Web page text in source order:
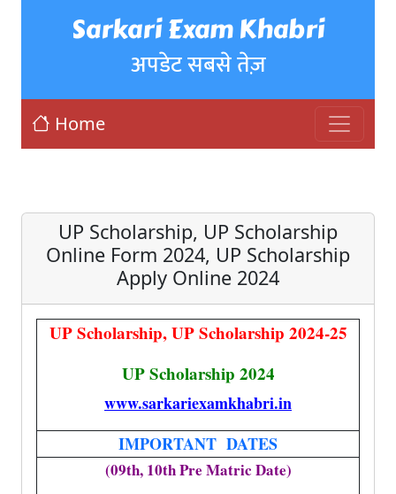
Sarkari Exam Khabri
अपडेट सबसे तेज़
Home
UP Scholarship, UP Scholarship
Online Form 2024, UP Scholarship
Apply Online 2024
UP Scholarship, UP Scholarship 2024-25
UP Scholarship 2024
www.sarkariexamkhabri.in
IMPORTANT DATES
(09th, 10th Pre Matric Date)